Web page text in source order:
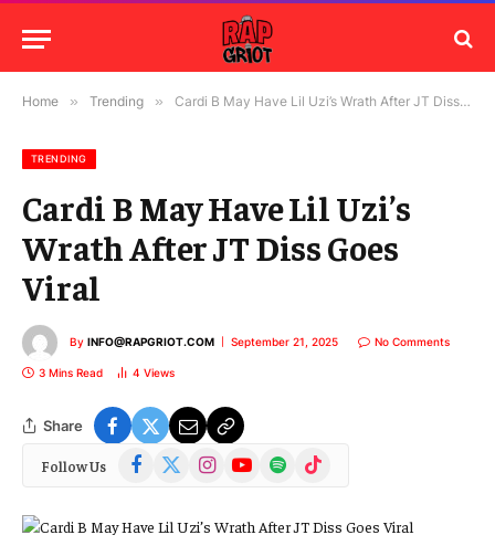
Home » Trending » Cardi B May Have Lil Uzi’s Wrath After JT Diss Goes Viral
TRENDING
Cardi B May Have Lil Uzi’s
Wrath After JT Diss Goes
Viral
By INFO@RAPGRIOT.COM September 21, 2025 No Comments
3 Mins Read 4 Views
Share
Follow Us Facebook
(Twitter)
InstagramYouTubeSpotify TikTok